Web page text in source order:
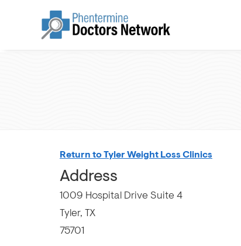
Return to Tyler Weight Loss Clinics
Address
1009 Hospital Drive Suite 4
Tyler, TX
75701